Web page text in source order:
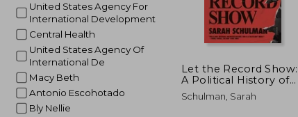
United States Agency For
International Development
Central Health
United States Agency Of
International De
Macy Beth
Antonio Escohotado
Bly Nellie
Let the Record Show:
A Political History of
act up new York, 1987-
1993
Schulman, Sarah